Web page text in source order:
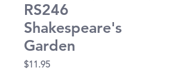
RS246
Shakespeare's
Garden
$11.95Price